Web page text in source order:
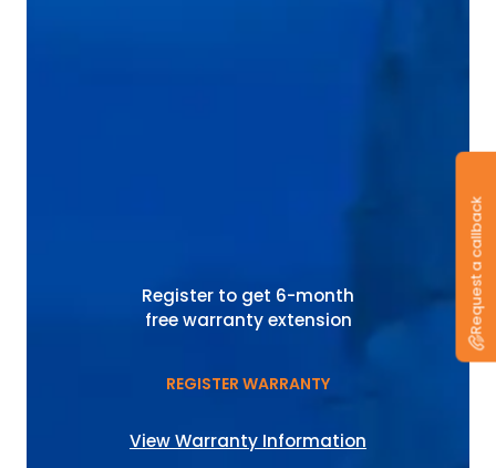
Register to get 6-month
free warranty extension
REGISTER WARRANTY
View Warranty Information
Request a callback